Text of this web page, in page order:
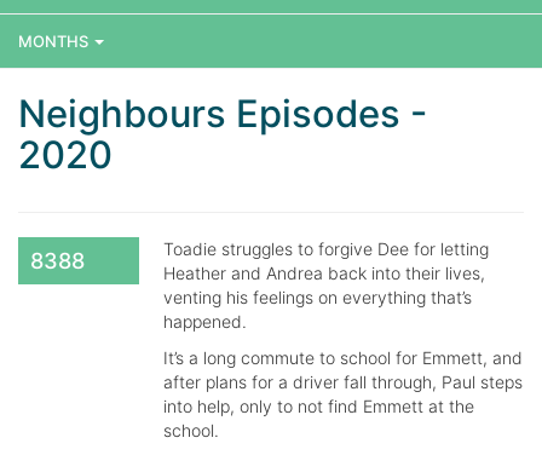
MONTHS
Neighbours Episodes -
2020
8388
Toadie struggles to forgive Dee for letting
Heather and Andrea back into their lives,
venting his feelings on everything that’s
happened.
It’s a long commute to school for Emmett, and
after plans for a driver fall through, Paul steps
into help, only to not find Emmett at the
school.